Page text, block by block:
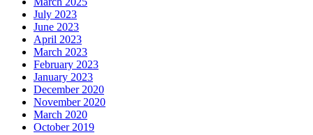
July 2023
June 2023
April 2023
March 2023
February 2023
January 2023
December 2020
November 2020
March 2020
October 2019